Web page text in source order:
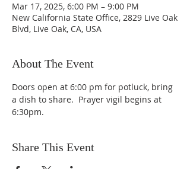
Mar 17, 2025, 6:00 PM – 9:00 PM
New California State Office, 2829 Live Oak
Blvd, Live Oak, CA, USA
About The Event
Doors open at 6:00 pm for potluck, bring
a dish to share.  Prayer vigil begins at
6:30pm.
Share This Event